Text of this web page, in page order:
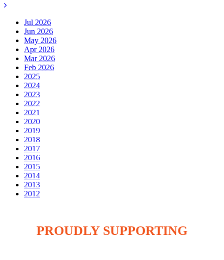
Jul 2026
Jun 2026
May 2026
Apr 2026
Mar 2026
Feb 2026
2025
2024
2023
2022
2021
2020
2019
2018
2017
2016
2015
2014
2013
2012
PROUDLY SUPPORTING